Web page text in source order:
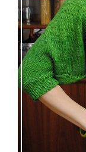
Spring